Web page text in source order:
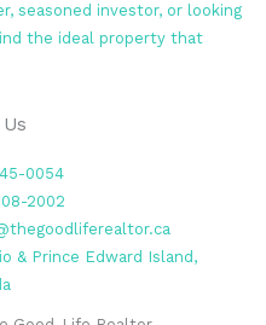
seasoned investor, or looking
the ideal property that
0054
2002
& Prince Edward Island,